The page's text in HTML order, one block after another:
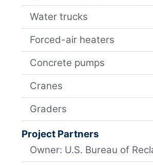
Water trucks
Forced-air heaters
Concrete pumps
Cranes
Graders
Project Partners
Owner: U.S. Bureau of